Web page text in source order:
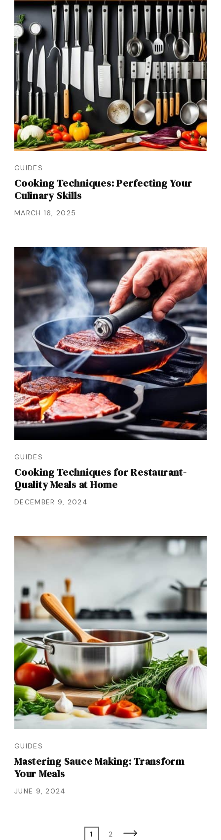
GUIDES
Cooking Techniques: Perfecting Your
Culinary Skills
MARCH 16, 2025
GUIDES
Cooking Techniques for Restaurant-
Quality Meals at Home
DECEMBER 9, 2024
GUIDES
Mastering Sauce Making: Transform
Your Meals
JUNE 9, 2024
Page
1 Page
2